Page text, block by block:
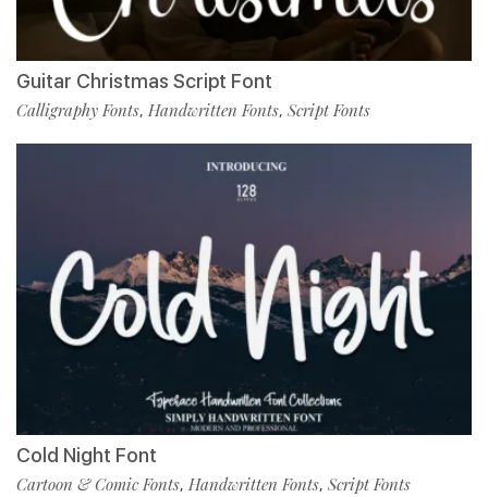
Guitar Christmas Script Font
Calligraphy Fonts, Handwritten Fonts, Script Fonts
Cold Night Font
Cartoon & Comic Fonts, Handwritten Fonts, Script Fonts